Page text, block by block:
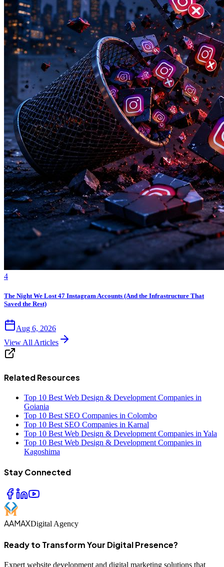
4
The Night We Lost 47 Instagram Accounts (And the Infrastructure That
Saved the Rest)
Aug 6, 2026
View All Articles
Related Resources
Top 10 Best Web Design & Development Companies in
Goiania
Top 10 Best SEO Companies in Colombo
Top 10 Best SEO Companies in Karnal
Top 10 Best Web Design & Development Companies in Yala
Top 10 Best Web Design & Development Companies in
Kagoshima
Stay Connected
AAMAXDigital Agency
Ready to Transform Your Digital Presence?
Expert website development and digital marketing solutions that